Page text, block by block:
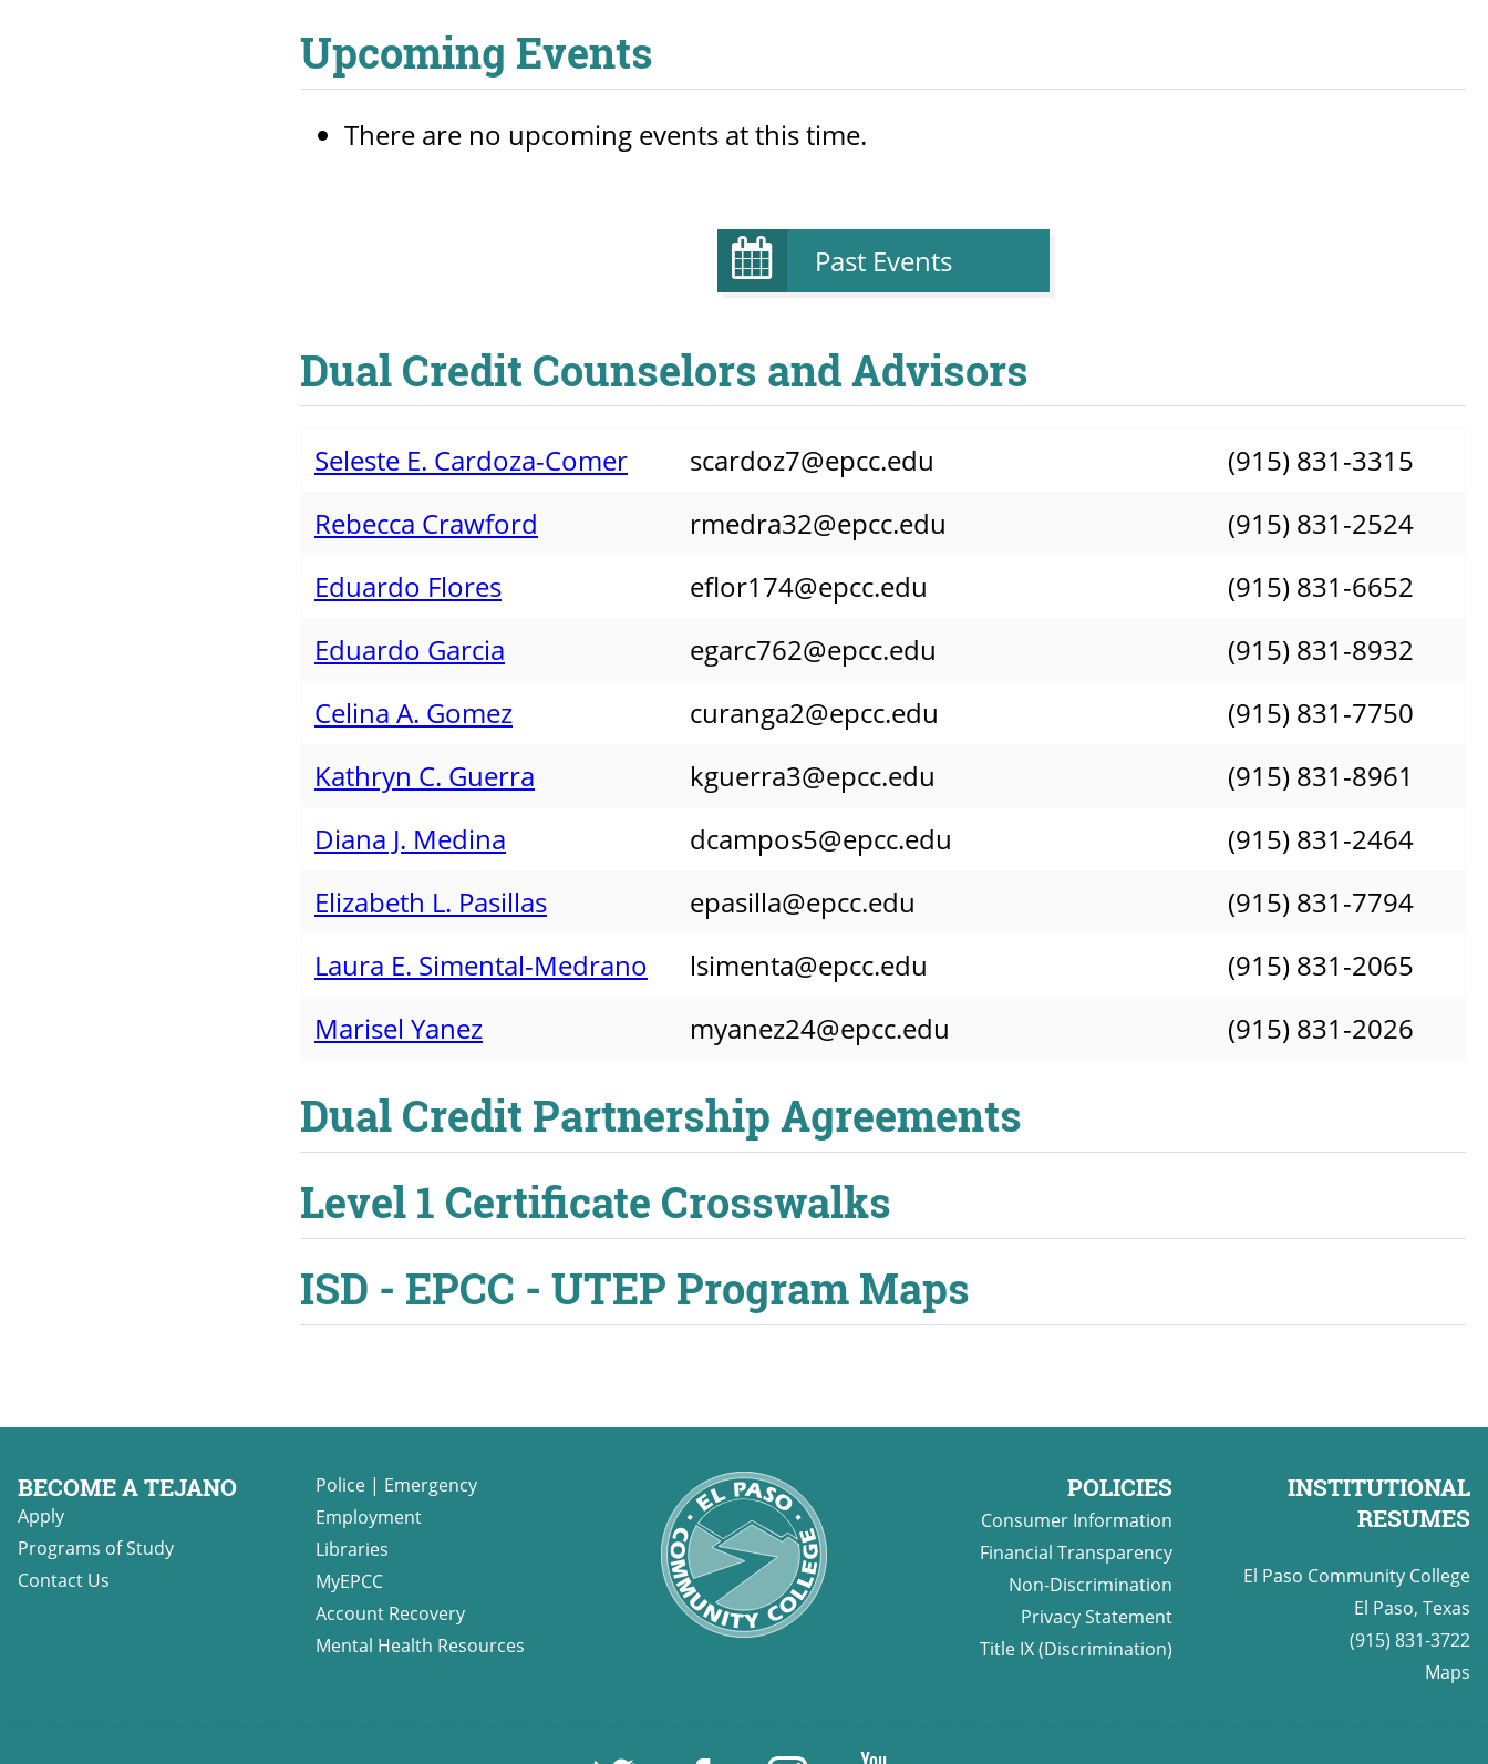
Upcoming Events
There are no upcoming events at this time.
Past Events
Dual Credit Counselors and Advisors
Seleste E. Cardoza-Comer scardoz7@epcc.edu
(915) 831-3315
Rebecca Crawford
rmedra32@epcc.edu
(915) 831-2524
Eduardo Flores
eflor174@epcc.edu
(915) 831-6652
Eduardo Garcia
egarc762@epcc.edu
(915) 831-8932
Celina A. Gomez
curanga2@epcc.edu
(915) 831-7750
Kathryn C. Guerra
kguerra3@epcc.edu
(915) 831-8961
Diana J. Medina
dcampos5@epcc.edu
(915) 831-2464
Elizabeth L. Pasillas
epasilla@epcc.edu
(915) 831-7794
Laura E. Simental-Medrano
lsimenta@epcc.edu
(915) 831-2065
Marisel Yanez
myanez24@epcc.edu (915) 831-2026
Dual Credit Partnership Agreements
Level 1 Certificate Crosswalks
ISD - EPCC - UTEP Program Maps
BECOME A TEJANO
Apply
Programs of Study
Contact Us
Police| Emergency
Employment
Libraries
MyEPCC
Account Recovery
Mental Health Resources
POLICIES
Consumer Information
Financial Transparency
Non-Discrimination
Privacy Statement
Title IX (Discrimination)
INSTITUTIONAL
RESUMES
El Paso Community College
El Paso, Texas
(915) 831-3722
Maps